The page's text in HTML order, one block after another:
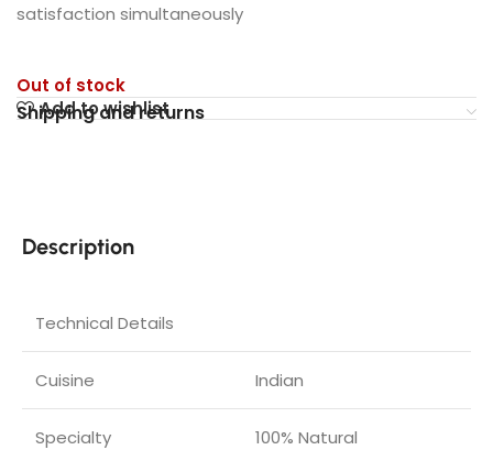
satisfaction simultaneously
Out of stock
Add to wishlist
Shipping and returns
Description
Technical Details
Cuisine ‎Indian
Specialty ‎100% Natural